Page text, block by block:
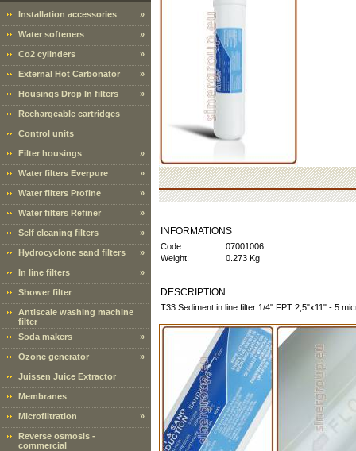
Installation accessories »
Water softeners »
Co2 cylinders »
External Hot Carbonator »
Housings Drop In filters »
Rechargeable cartridges
Control units
Filter housings »
Water filters Everpure »
Water filters Profine »
Water filters Refiner »
Self cleaning filters »
Hydrocyclone sand filters »
In line filters »
Shower filter
Antiscale washing machine
filter
Soda makers
»
Ozone generator »
Juissen Juice Extractor
Membranes
Microfiltration »
Reverse osmosis -
commercial
INFORMATIONS
Code:
07001006
Weight:
0.273 Kg
DESCRIPTION
T33 Sediment in line filter 1/4" FPT 2,5"x11" - 5